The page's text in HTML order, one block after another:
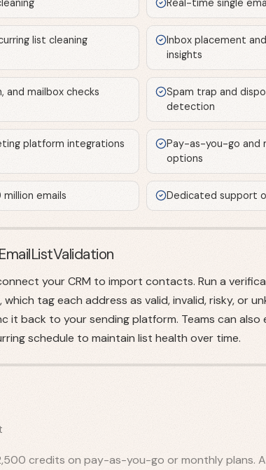
list cleaning
Inbox placement
insights
and mailbox checks
Spam trap and
detection
platform integrations
Pay-as-you-go and
options
million emails Dedicated support
your CRM to import contacts. Run a
tag each address as valid, invalid, risky, or
it back to your sending platform. Teams can
schedule to maintain list health over time.
credits on pay-as-you-go or monthly plans. A